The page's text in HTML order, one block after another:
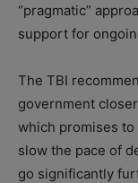
“pragmatic”
support for
The TBI
government
which promises
slow the pace of
go significantly